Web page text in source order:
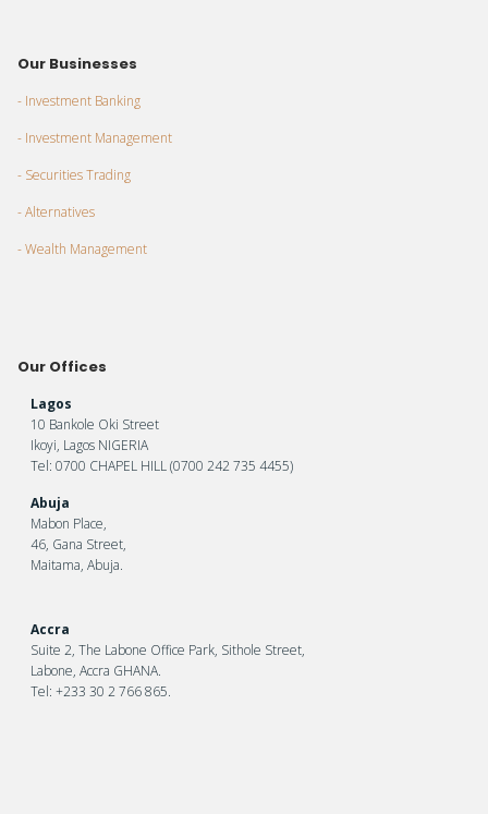
Our Businesses
- Investment Banking
- Investment Management
- Securities Trading
- Alternatives
- Wealth Management
Our Offices
Lagos
10 Bankole Oki Street
Ikoyi, Lagos NIGERIA
Tel: 0700 CHAPEL HILL (0700 242 735 4455)
Abuja
Mabon Place,
46, Gana Street,
Maitama, Abuja.
Accra
Suite 2, The Labone Office Park, Sithole Street,
Labone, Accra GHANA.
Tel: +233 30 2 766 865.